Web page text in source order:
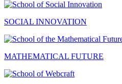
SOCIAL INNOVATION
MATHEMATICAL FUTURE